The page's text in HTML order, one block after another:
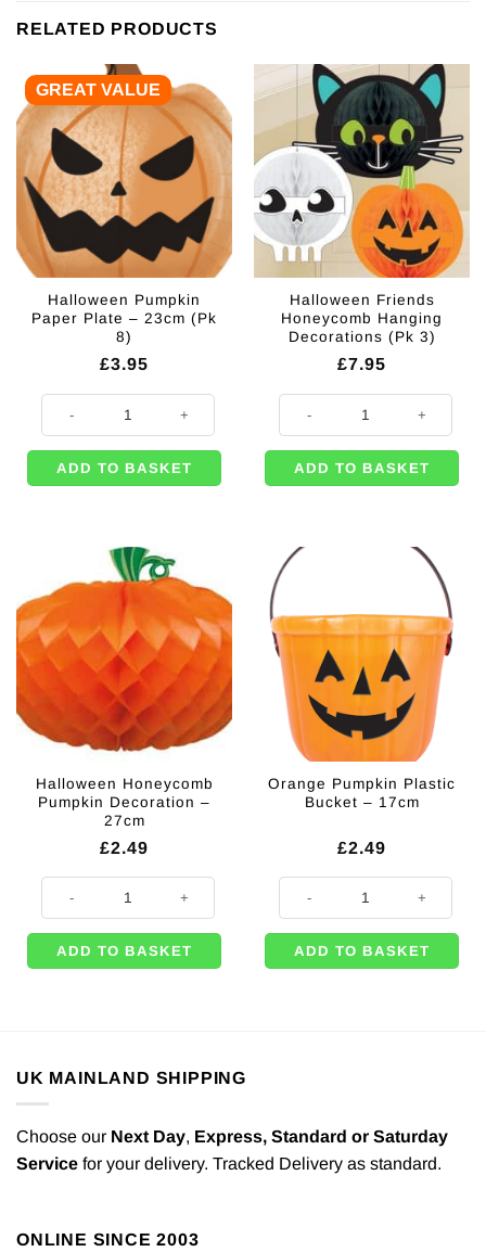
RELATED PRODUCTS
GREAT VALUE
Halloween Pumpkin
Paper Plate – 23cm (Pk
8)
£3.95
Halloween Pumpkin Paper Plate - 23cm (Pk 8) quantity
ADD TO BASKET
Halloween Friends
Honeycomb Hanging
Decorations (Pk 3)
£7.95
Halloween Friends Honeycomb
ADD TO BASKET
Halloween Honeycomb
Pumpkin Decoration –
27cm
£2.49
ADD TO BASKET
Orange Pumpkin Plastic
Bucket – 17cm
£2.49
ADD TO BASKET
UK MAINLAND SHIPPING
Choose our Next Day, Express, Standard or Saturday
Service for your delivery. Tracked Delivery as standard.
ONLINE SINCE 2003